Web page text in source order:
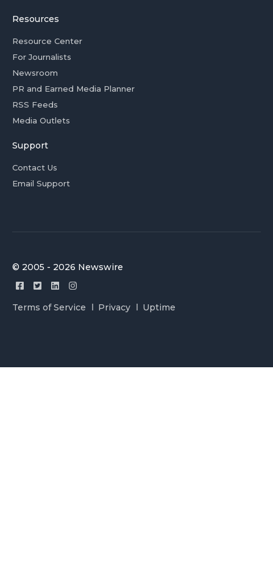
Resources
Resource Center
For Journalists
Newsroom
PR and Earned Media Planner
RSS Feeds
Media Outlets
Support
Contact Us
Email Support
© 2005 - 2026 Newswire
Terms of Service Privacy Uptime